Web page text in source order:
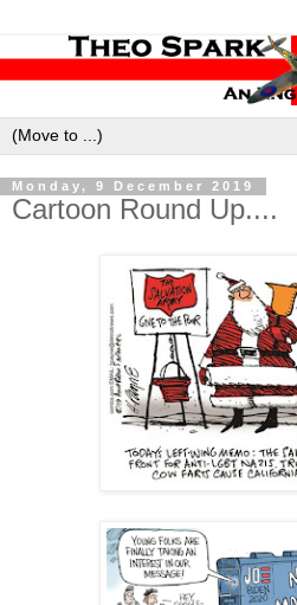
Monday, 9 December 2019
Cartoon Round Up....